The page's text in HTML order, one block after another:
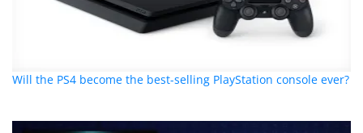
Will the PS4 become the best-selling PlayStation console ever?